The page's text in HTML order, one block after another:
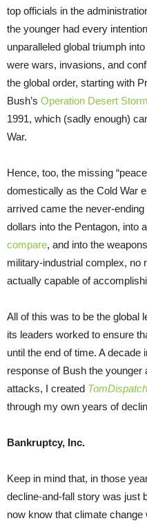
top officials in the
the younger had every
unparalleled global triumph
were wars, invasions, and
the global order, starting with
Bush’s Operation Desert Storm
1991, which (sadly enough)
War.
Hence, too, the missing
domestically as the Cold War
arrived came the never-ending
dollars into the Pentagon, into
compare, and into the
military-industrial complex, no
actually capable of
All of this was to be the global
its leaders worked to ensure
until the end of time. A
response of Bush the younger
attacks, I created TomDispatch
through my own years of
Bankruptcy, Inc.
Keep in mind that, in those
decline-and-fall story was just
now know that climate